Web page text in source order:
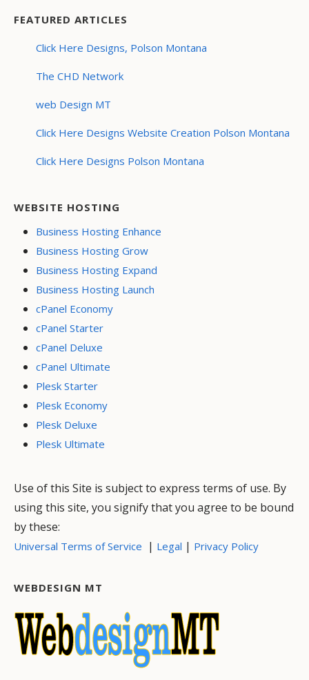
FEATURED ARTICLES
Click Here Designs, Polson Montana
The CHD Network
web Design MT
Click Here Designs Website Creation Polson Montana
Click Here Designs Polson Montana
WEBSITE HOSTING
Business Hosting Enhance
Business Hosting Grow
Business Hosting Expand
Business Hosting Launch
cPanel Economy
cPanel Starter
cPanel Deluxe
cPanel Ultimate
Plesk Starter
Plesk Economy
Plesk Deluxe
Plesk Ultimate
Use of this Site is subject to express terms of use. By
using this site, you signify that you agree to be bound
by these:
Universal Terms of Service | Legal | Privacy Policy
WEBDESIGN MT